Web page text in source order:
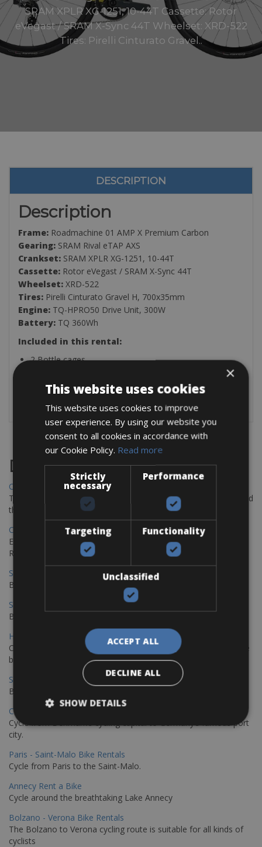
SRAM XPLR XG-1251, 10-44T Cassette: Rotor
eVegast / SRAM X-Sync 44T Wheelset: XRD-522
Tires: Pirelli Cinturato Gravel..
DESCRIPTION
Description
Frame: Roadmachine 01 AMP X Premium Carbon
Gearing: SRAM Rival eTAP AXS
Crankset: SRAM XPLR XG-1251, 10-44T
Cassette: Rotor eVegast / SRAM X-Sync 44T
Wheelset: XRD-522
Tires: Pirelli Cinturato Gravel H, 700x35mm
Engine: TQ-HPRO50 Drive Unit, 300W
Battery: TQ 360Wh
Included in this rental:
2 Bottle cages
Pump
Multitool
Destinations
Chania Bike Hire
The perfect way to explore the Venetian harbour, Old Town, and
the stunning northwest coast of Crete.
Copenhagen - Gdansk Bike Rentals
Explore the Baltic coast with CCT Copenhagen – Gdansk Bike
Rentals
Sevilla – Malaga Bike Rentals
Book your bikes in Sevilla and leave your bikes in Malaga
Sevilla - Malaga Bike Rentals
Book your bikes in Sevilla and leave your bikes in Malaga
Hamburg - Copenhagen Bike Rentals
Cycling from Hamburg to Copenhagen is a classic long-distance
bike journey
Sevilla – Granada Bike Rentals
Book your bikes in Sevilla and leave your bikes in Granada
Copenhagen - Hamburg Bike Rentals
Cycle from Denmark’s cycling capital to Germany’s famous port
city.
Paris - Saint-Malo Bike Rentals
Cycle from Paris to the Saint-Malo.
Annecy Rent a Bike
Cycle around the breathtaking Lake Annecy
Bolzano - Verona Bike Rentals
The Bolzano to Verona cycling route is suitable for all kinds of
cyclists
×
This website uses cookies
This website uses cookies to improve
user experience. By using our website you
consent to all cookies in accordance with
our Cookie Policy. Read more
Strictly
necessary
Performance
Targeting Functionality
Unclassified
ACCEPT ALL
DECLINE ALL
SHOW DETAILS